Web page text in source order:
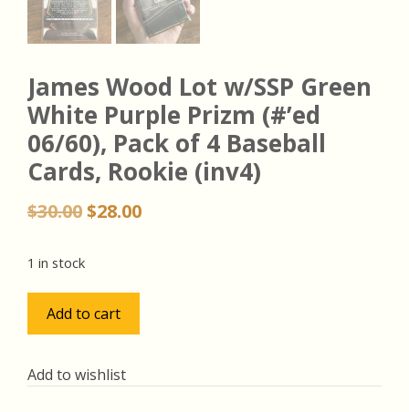
James Wood Lot w/SSP Green
White Purple Prizm (#’ed
06/60), Pack of 4 Baseball
Cards, Rookie (inv4)
$30.00Original
$30.00.
$28.00Current
1 in stock
Wood
w/SSP
Green
Add to cart
Add to wishlist